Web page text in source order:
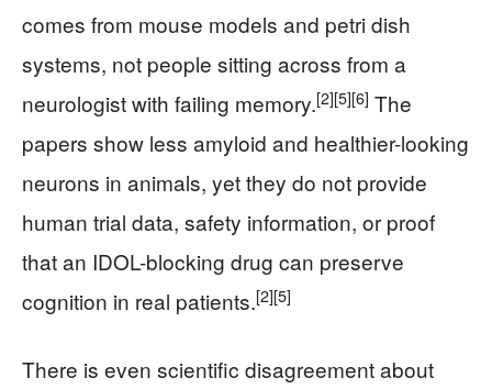
comes from mouse models and petri dish
systems, not people sitting across from a
neurologist with failing memory.[2][5][6] The
papers show less amyloid and healthier-looking
neurons in animals, yet they do not provide
human trial data, safety information, or proof
that an IDOL-blocking drug can preserve
cognition in real patients.[2][5]
There is even scientific disagreement about